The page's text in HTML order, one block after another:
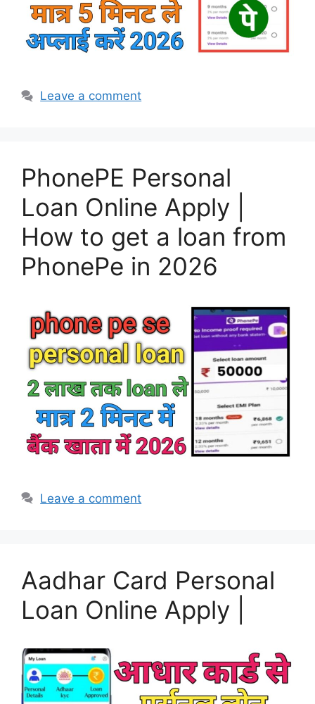
Leave a comment
PhonePE Personal
Loan Online Apply |
How to get a loan from
PhonePe in 2026
Leave a comment
Aadhar Card Personal
Loan Online Apply |